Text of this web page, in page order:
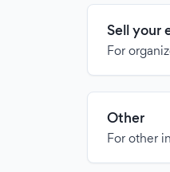
Sell your
For
Other
For other